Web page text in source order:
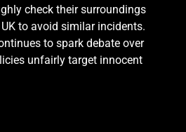
check their surroundings
to avoid similar incidents.
to spark debate over
unfairly target innocent